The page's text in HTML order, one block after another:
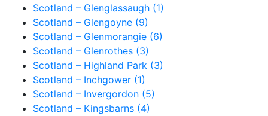
Scotland – Glenglassaugh (1)
Scotland – Glengoyne (9)
Scotland – Glenmorangie (6)
Scotland – Glenrothes (3)
Scotland – Highland Park (3)
Scotland – Inchgower (1)
Scotland – Invergordon (5)
Scotland – Kingsbarns (4)